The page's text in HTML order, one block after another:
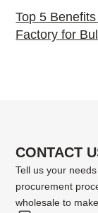
Top 5
Factory for
CONTACT
Tell us your
procurement
wholesale to